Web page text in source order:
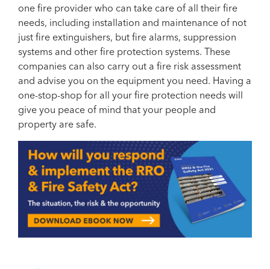
one fire provider who can take care of all their fire
needs, including installation and maintenance of not
just fire extinguishers, but fire alarms, suppression
systems and other fire protection systems. These
companies can also carry out a fire risk assessment
and advise you on the equipment you need. Having a
one-stop-shop for all your fire protection needs will
give you peace of mind that your people and
property are safe.